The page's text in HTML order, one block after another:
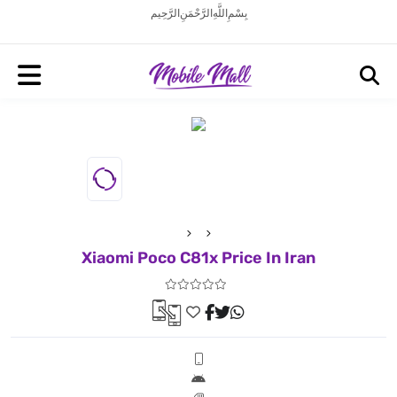
بِسْمِ اللَّهِ الرَّحْمَنِ الرَّحِيم
Xiaomi Poco C81x Price In Iran